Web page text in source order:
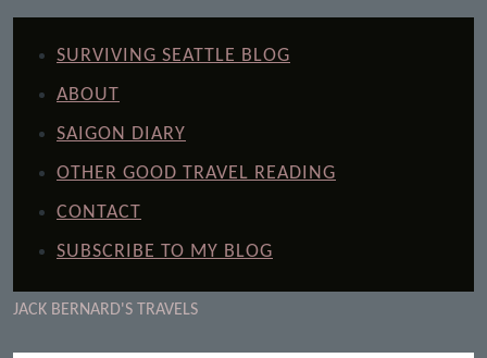
SURVIVING SEATTLE BLOG
ABOUT
SAIGON DIARY
OTHER GOOD TRAVEL READING
CONTACT
SUBSCRIBE TO MY BLOG
JACK BERNARD'S TRAVELS